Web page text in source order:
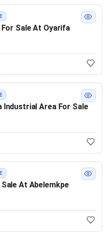
Sale At Oyarifa
Industrial Area For Sale
At Abelemkpe